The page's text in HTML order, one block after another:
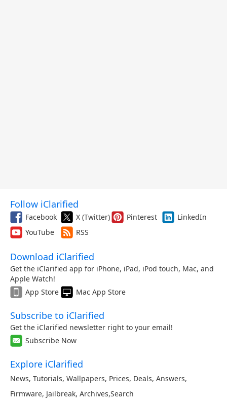
Follow iClarified
Facebook X (Twitter) Pinterest
LinkedIn
YouTube
RSS
Download iClarified
Get the iClarified app for iPhone, iPad, iPod touch, Mac, and
Apple Watch!
App Store
Mac App Store
Subscribe to iClarified
Get the iClarified newsletter right to your email!
Subscribe Now
Explore iClarified
News, Tutorials, Wallpapers, Prices, Deals, Answers,
Firmware, Jailbreak, Archives,Search